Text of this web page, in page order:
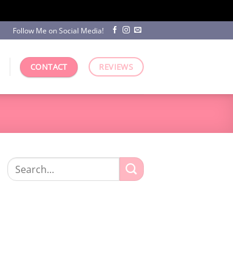
Follow Me on Social Media!
CONTACT REVIEWS
Search
for: